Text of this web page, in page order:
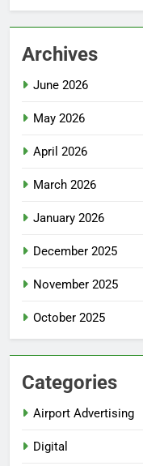
Archives
June 2026
May 2026
April 2026
March 2026
January 2026
December 2025
November 2025
October 2025
Categories
Airport Advertising
Digital